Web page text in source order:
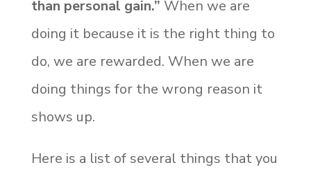
than personal gain.” When we are
doing it because it is the right thing to
do, we are rewarded. When we are
doing things for the wrong reason it
shows up.
Here is a list of several things that you